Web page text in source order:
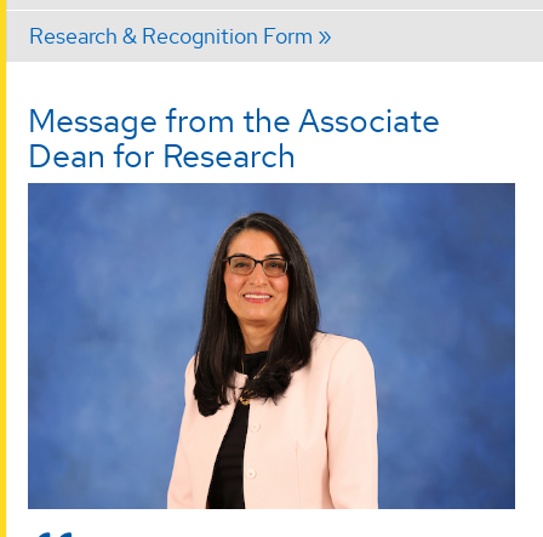
Research & Recognition Form
Message from the Associate
Dean for Research